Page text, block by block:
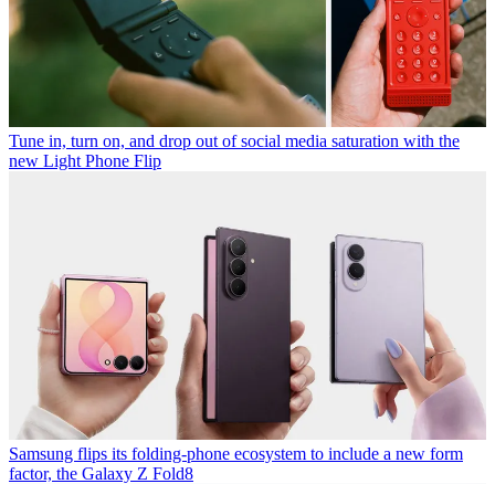
Tune in, turn on, and drop out of social media saturation with the
new Light Phone Flip
Samsung flips its folding-phone ecosystem to include a new form
factor, the Galaxy Z Fold8